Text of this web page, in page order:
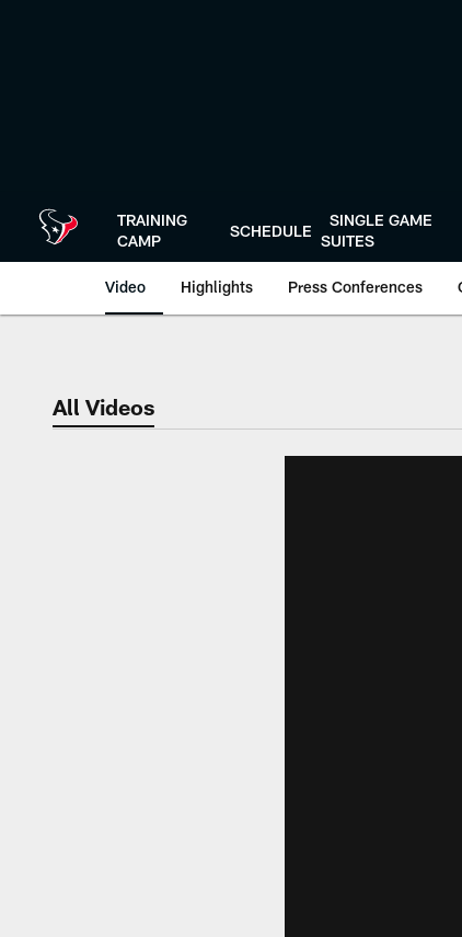
TRAINING
CAMP
SCHEDULE
SINGLE GAME
SUITES
Video Highlights Press Conferences
All Videos